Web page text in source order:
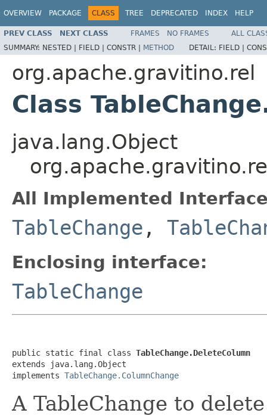
OVERVIEW PACKAGE CLASS TREE DEPRECATED INDEX HELP
PREV CLASS NEXT CLASS FRAMES NO FRAMES
ALL
SUMMARY: NESTED | FIELD | CONSTR | METHOD DETAIL: FIELD |
org.apache.gravitino.rel
Class
java.lang.Object
All Implemented
TableChange ,
Enclosing interface:
TableChange
public static final class TableChange.DeleteColumn
extends java.lang.Object
implements TableChange.ColumnChange
A TableChange to